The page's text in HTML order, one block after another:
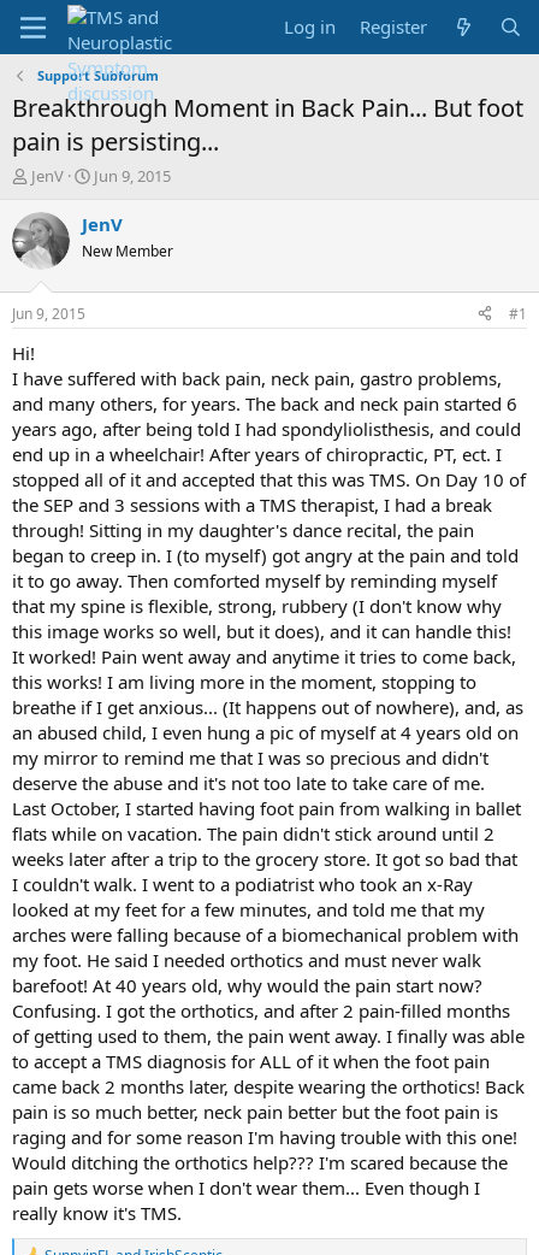
Log in Register
Support Subforum
Breakthrough Moment in Back Pain... But foot
pain is persisting...
T
r
e
a
d
t
a
t
e
r
JenV
S
a
t
t
Jun 9, 2015
JenV
New Member
Jun 9, 2015 #1
Hi!
I have suffered with back pain, neck pain, gastro problems,
and many others, for years. The back and neck pain started 6
years ago, after being told I had spondyliolisthesis, and could
end up in a wheelchair! After years of chiropractic, PT, ect. I
stopped all of it and accepted that this was TMS. On Day 10 of
the SEP and 3 sessions with a TMS therapist, I had a break
through! Sitting in my daughter's dance recital, the pain
began to creep in. I (to myself) got angry at the pain and told
it to go away. Then comforted myself by reminding myself
that my spine is flexible, strong, rubbery (I don't know why
this image works so well, but it does), and it can handle this!
It worked! Pain went away and anytime it tries to come back,
this works! I am living more in the moment, stopping to
breathe if I get anxious... (It happens out of nowhere), and, as
an abused child, I even hung a pic of myself at 4 years old on
my mirror to remind me that I was so precious and didn't
deserve the abuse and it's not too late to take care of me.
Last October, I started having foot pain from walking in ballet
flats while on vacation. The pain didn't stick around until 2
weeks later after a trip to the grocery store. It got so bad that
I couldn't walk. I went to a podiatrist who took an x-Ray
looked at my feet for a few minutes, and told me that my
arches were falling because of a biomechanical problem with
my foot. He said I needed orthotics and must never walk
barefoot! At 40 years old, why would the pain start now?
Confusing. I got the orthotics, and after 2 pain-filled months
of getting used to them, the pain went away. I finally was able
to accept a TMS diagnosis for ALL of it when the foot pain
came back 2 months later, despite wearing the orthotics! Back
pain is so much better, neck pain better but the foot pain is
raging and for some reason I'm having trouble with this one!
Would ditching the orthotics help??? I'm scared because the
pain gets worse when I don't wear them... Even though I
really know it's TMS.